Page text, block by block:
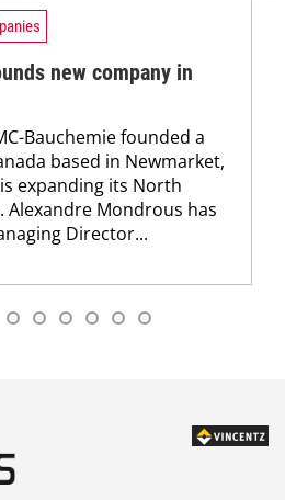
new company in
Bauchemie founded a
based in Newmarket,
expanding its North
Alexandre Mondrous has
Director...